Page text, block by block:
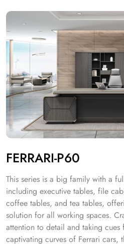
FERRARI-P60
This series is a big family with a
including executive tables, file
coffee tables, and tea tables,
solution for all working spaces.
attention to detail and taking cues
captivating curves of Ferrari cars,